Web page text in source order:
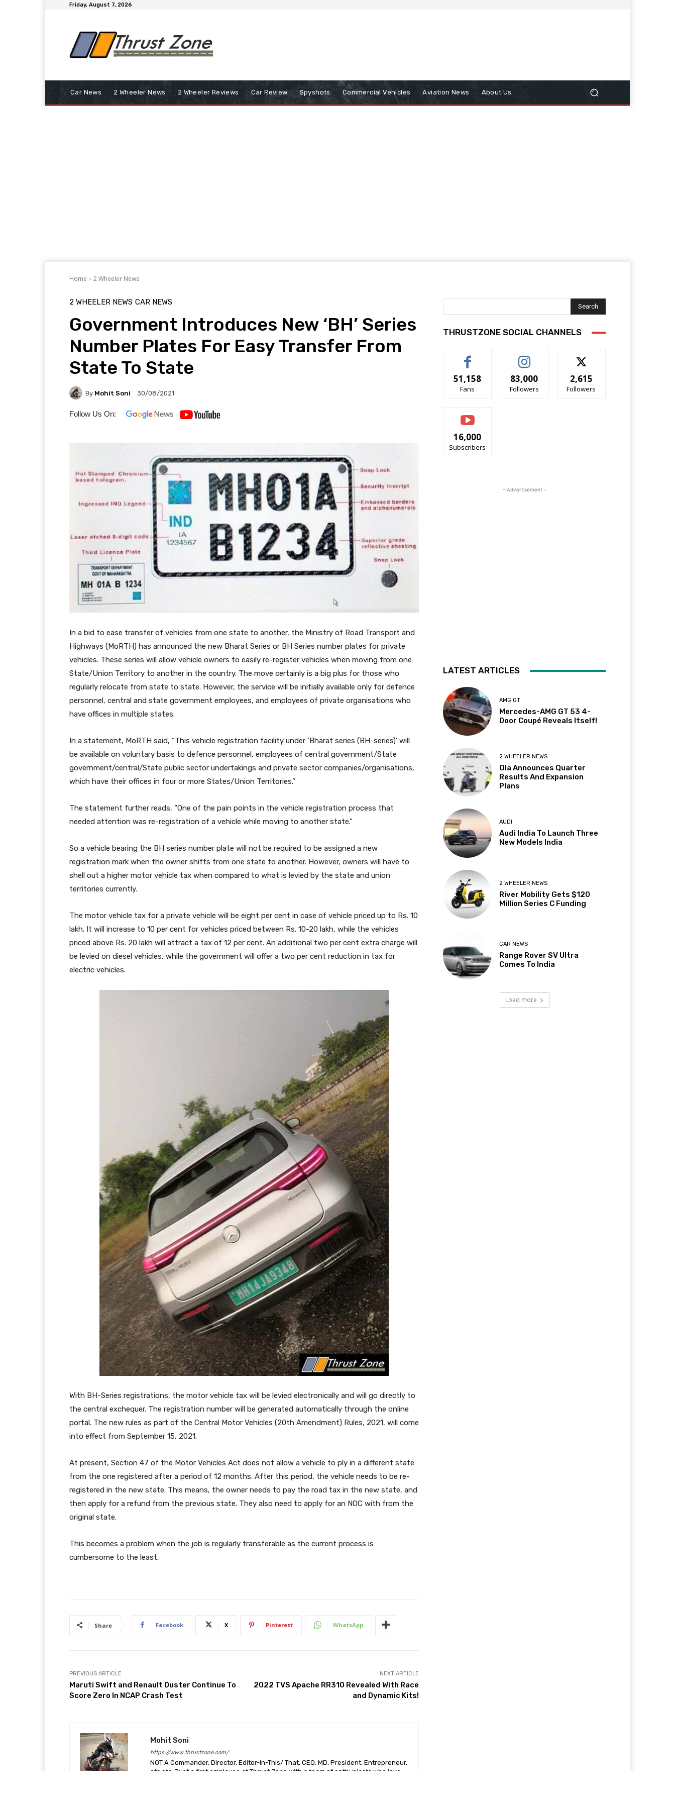
Friday, August 7, 2026
Car News 2 Wheeler News 2 Wheeler Reviews Car Review Spyshots Commercial Vehicles Aviation News About Us
Home 2 Wheeler News
2 WHEELER NEWS CAR NEWS
Government Introduces New ‘BH’ Series
Number Plates For Easy Transfer From
State To State
By Mohit Soni 30/08/2021
Follow Us On:
In a bid to ease transfer of vehicles from one state to another, the Ministry of Road Transport and
Highways (MoRTH) has announced the new Bharat Series or BH Series number plates for private
vehicles. These series will allow vehicle owners to easily re-register vehicles when moving from one
State/Union Territory to another in the country. The move certainly is a big plus for those who
regularly relocate from state to state. However, the service will be initially available only for defence
personnel, central and state government employees, and employees of private organisations who
have offices in multiple states.
In a statement, MoRTH said, “This vehicle registration facility under ‘Bharat series (BH-series)’ will
be available on voluntary basis to defence personnel, employees of central government/State
government/central/State public sector undertakings and private sector companies/organisations,
which have their offices in four or more States/Union Territories.”
The statement further reads, “One of the pain points in the vehicle registration process that
needed attention was re-registration of a vehicle while moving to another state.”
So a vehicle bearing the BH series number plate will not be required to be assigned a new
registration mark when the owner shifts from one state to another. However, owners will have to
shell out a higher motor vehicle tax when compared to what is levied by the state and union
territories currently.
The motor vehicle tax for a private vehicle will be eight per cent in case of vehicle priced up to Rs. 10
lakh. It will increase to 10 per cent for vehicles priced between Rs. 10-20 lakh, while the vehicles
priced above Rs. 20 lakh will attract a tax of 12 per cent. An additional two per cent extra charge will
be levied on diesel vehicles, while the government will offer a two per cent reduction in tax for
electric vehicles.
With BH-Series registrations, the motor vehicle tax will be levied electronically and will go directly to
the central exchequer. The registration number will be generated automatically through the online
portal. The new rules as part of the Central Motor Vehicles (20th Amendment) Rules, 2021, will come
into effect from September 15, 2021.
At present, Section 47 of the Motor Vehicles Act does not allow a vehicle to ply in a different state
from the one registered after a period of 12 months. After this period, the vehicle needs to be re-
registered in the new state. This means, the owner needs to pay the road tax in the new state, and
then apply for a refund from the previous state. They also need to apply for an NOC with from the
original state.
This becomes a problem when the job is regularly transferable as the current process is
cumbersome to the least.
Share Facebook X Pinterest WhatsApp
PREVIOUS ARTICLE
Maruti Swift and Renault Duster Continue To
Score Zero In NCAP Crash Test
NEXT ARTICLE
2022 TVS Apache RR310 Revealed With Race
and Dynamic Kits!
Mohit Soni
https://www.thrustzone.com/
NOT A Commander, Director, Editor-In-This/ That, CEO, MD, President, Entrepreneur,
etc etc. Just a first employee at Thrust Zone with a team of enthusiasts who love
Search
THRUSTZONE SOCIAL CHANNELS
51,158
Fans
83,000
Followers
2,615
Followers
16,000
Subscribers
- Advertisement -
LATEST ARTICLES
AMG GT
Mercedes-AMG GT 53 4-
Door Coupé Reveals Itself!
2 WHEELER NEWS
Ola Announces Quarter
Results And Expansion
Plans
AUDI
Audi India To Launch Three
New Models India
2 WHEELER NEWS
River Mobility Gets $120
Million Series C Funding
CAR NEWS
Range Rover SV Ultra
Comes To India
Load more